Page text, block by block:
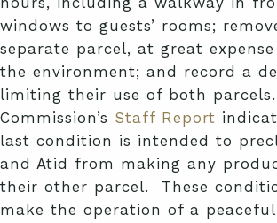
windows to guests’ rooms;
separate parcel, at great
the environment; and record a
limiting their use of both
Commission’s Staff Report
last condition is intended to
and Atid from making any
their other parcel. These
make the operation of a